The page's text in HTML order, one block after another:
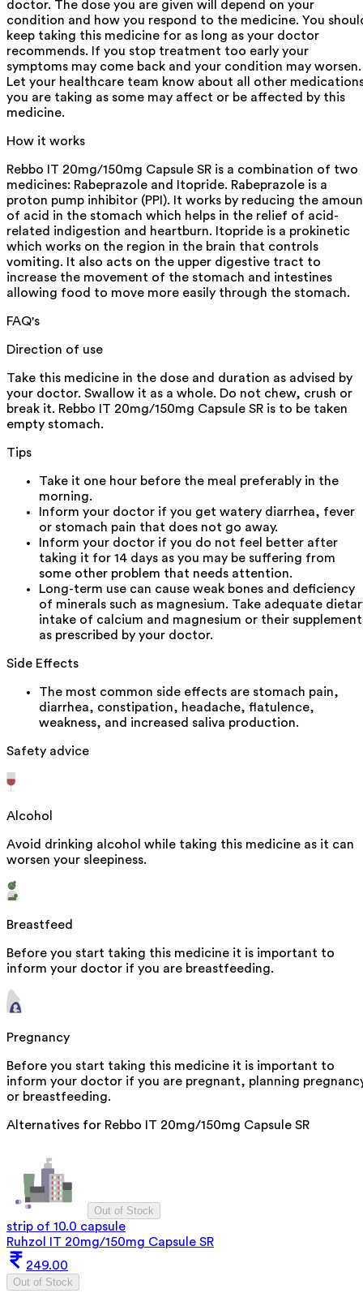
doctor. The dose you are given will depend on your
condition and how you respond to the medicine. You
keep taking this medicine for as long as your doctor
recommends. If you stop treatment too early your
symptoms may come back and your condition may worsen.
Let your healthcare team know about all other
you are taking as some may affect or be affected by this
medicine.
How it works
Rebbo IT 20mg/150mg Capsule SR is a combination of two
medicines: Rabeprazole and Itopride. Rabeprazole is a
proton pump inhibitor (PPI). It works by reducing the
of acid in the stomach which helps in the relief of acid-
related indigestion and heartburn. Itopride is a prokinetic
which works on the region in the brain that controls
vomiting. It also acts on the upper digestive tract to
increase the movement of the stomach and intestines
allowing food to move more easily through the stomach.
FAQ's
Direction of use
Take this medicine in the dose and duration as advised by
your doctor. Swallow it as a whole. Do not chew, crush or
break it. Rebbo IT 20mg/150mg Capsule SR is to be taken
empty stomach.
Tips
Take it one hour before the meal preferably in the
morning.
Inform your doctor if you get watery diarrhea, fever
or stomach pain that does not go away.
Inform your doctor if you do not feel better after
taking it for 14 days as you may be suffering from
some other problem that needs attention.
Long-term use can cause weak bones and deficiency
of minerals such as magnesium. Take adequate
intake of calcium and magnesium or their
as prescribed by your doctor.
Side Effects
The most common side effects are stomach pain,
diarrhea, constipation, headache, flatulence,
weakness, and increased saliva production.
Safety advice
Alcohol
Avoid drinking alcohol while taking this medicine as it can
worsen your sleepiness.
Breastfeed
Before you start taking this medicine it is important to
inform your doctor if you are breastfeeding.
Pregnancy
Before you start taking this medicine it is important to
inform your doctor if you are pregnant, planning
or breastfeeding.
Alternatives for Rebbo IT 20mg/150mg Capsule SR
Out of Stock
strip of 10.0 capsule
Ruhzol IT 20mg/150mg Capsule SR
249.00
Out of Stock